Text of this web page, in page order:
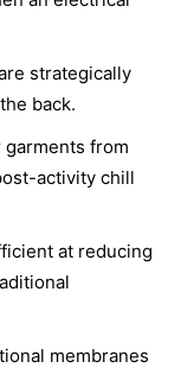
strategically
back.
from
activity chill
at reducing
membranes